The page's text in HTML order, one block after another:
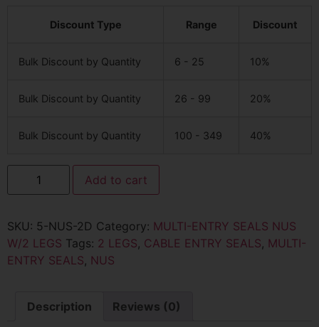
Discount Type Range Discount
Bulk Discount by Quantity 6 - 25 10%
Bulk Discount by Quantity 26 - 99 20%
Bulk Discount by Quantity 100 - 349 40%
Add to cart
SKU: 5-NUS-2D Category: MULTI-ENTRY SEALS NUS
W/2 LEGS Tags: 2 LEGS, CABLE ENTRY SEALS, MULTI-
ENTRY SEALS, NUS
Description Reviews (0)